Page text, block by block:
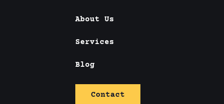
About Us
Services
Blog
Contact
Subscribe